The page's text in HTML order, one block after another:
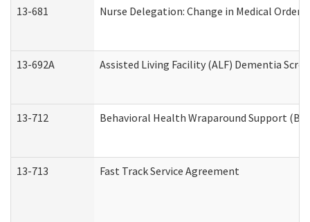
13-681 Nurse Delegation: Change in Medical Orders
13-692A Assisted Living Facility (ALF) Dementia
13-712 Behavioral Health Wraparound Support
13-713 Fast Track Service Agreement